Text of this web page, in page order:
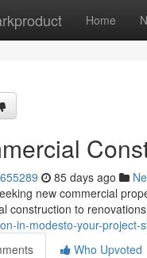
Home
85 days ago
new commercial
construction to
in-modesto-your-project-
Who Upvoted